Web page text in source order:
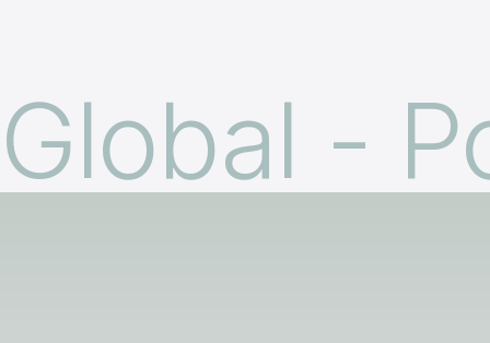
Global -